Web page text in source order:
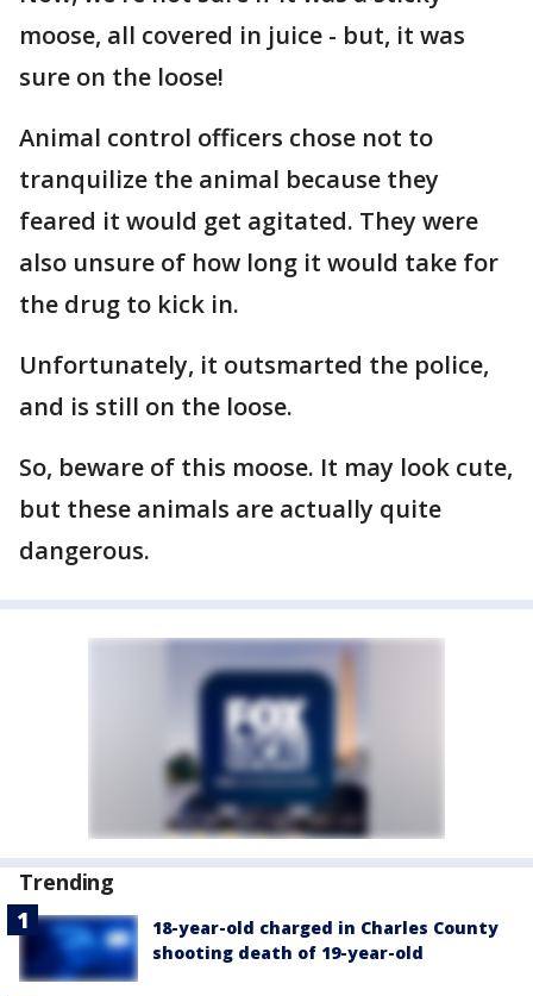
moose, all covered in juice - but, it was
sure on the loose!
Animal control officers chose not to
tranquilize the animal because they
feared it would get agitated. They were
also unsure of how long it would take for
the drug to kick in.
Unfortunately, it outsmarted the police,
and is still on the loose.
So, beware of this moose. It may look cute,
but these animals are actually quite
dangerous.
Trending
18-year-old charged in Charles County
shooting death of 19-year-old